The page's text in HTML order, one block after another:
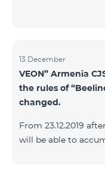
13 December
VEON” Armenia
the rules of
changed.
From 23.12.2019
will be able to